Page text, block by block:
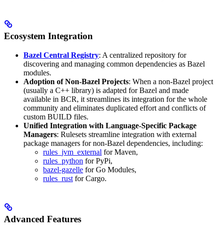
Ecosystem Integration
Bazel Central Registry: A centralized repository for
discovering and managing common dependencies as Bazel
modules.
Adoption of Non-Bazel Projects: When a non-Bazel project
(usually a C++ library) is adapted for Bazel and made
available in BCR, it streamlines its integration for the whole
community and eliminates duplicated effort and conflicts of
custom BUILD files.
Unified Integration with Language-Specific Package
Managers: Rulesets streamline integration with external
package managers for non-Bazel dependencies, including:
rules_jvm_external for Maven,
rules_python for PyPi,
bazel-gazelle for Go Modules,
rules_rust for Cargo.
Advanced Features